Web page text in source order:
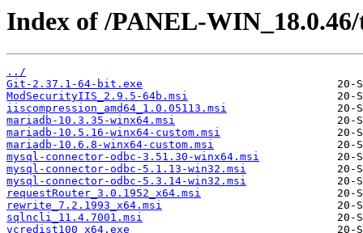
Index of /PANEL-
../
Git-2.37.1-64-bit.exe
ModSecurityIIS_2.9.5-64b.msi
iiscompression_amd64_1.0.05113.msi
mariadb-10.3.35-winx64.msi
mariadb-10.5.16-winx64-custom.msi
mariadb-10.6.8-winx64-custom.msi
mysql-connector-odbc-3.51.30-winx64.msi
mysql-connector-odbc-5.1.13-win32.msi
mysql-connector-odbc-5.3.14-win32.msi
requestRouter_3.0.1952_x64.msi
rewrite_7.2.1993_x64.msi
sqlncli_11.4.7001.msi
vcredist100_x64.exe